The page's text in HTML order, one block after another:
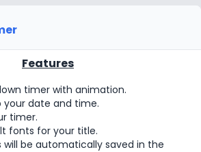
Features
timer with animation.
your date and time.
timer.
fonts for your title.
will be automatically saved in the